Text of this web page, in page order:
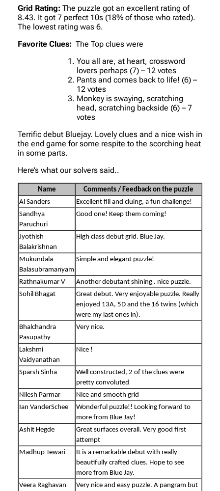
Grid Rating: The puzzle got an excellent rating of
8.43. It got 7 perfect 10s (18% of those who rated).
The lowest rating was 6.
Favorite Clues: The Top clues were
You all are, at heart, crossword
lovers perhaps (7) – 12 votes
Pants and comes back to life! (6) –
12 votes
Monkey is swaying, scratching
head, scratching backside (6) – 7
votes
Terrific debut Bluejay. Lovely clues and a nice wish in
the end game for some respite to the scorching heat
in some parts.
Here’s what our solvers said..
Name
Comments / Feedback on the puzzle
Al Sanders
Excellent fill and cluing, a fun challenge!
Sandhya
Paruchuri
Good one! Keep them coming!
Jyothish
Balakrishnan
High class debut grid. Blue Jay.
Mukundala
Balasubramanyam
Simple and elegant puzzle!
Rathnakumar V
Another debutant shining . nice puzzle.
Sohil Bhagat
Great debut. Very enjoyable puzzle. Really
enjoyed 13A, 5D and the 16 twins (which
were my last ones in).
Bhalchandra
Pasupathy
Very nice.
Lakshmi
Vaidyanathan
Nice !
Sparsh Sinha
Well constructed, 2 of the clues were
pretty convoluted
Nilesh Parmar
Nice and smooth grid
Ian VanderSchee
Wonderful puzzle!! Looking forward to
more from Blue Jay!
Ashit Hegde
Great surfaces overall. Very good first
attempt
Madhup Tewari
It is a remarkable debut with really
beautifully crafted clues. Hope to see
more from Blue Jay.
Veera Raghavan
Very nice and easy puzzle. A pangram but